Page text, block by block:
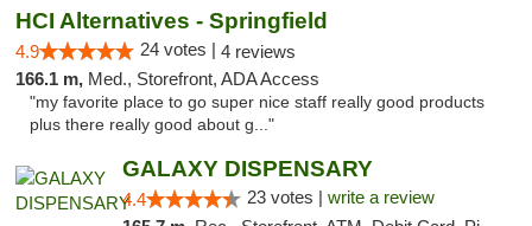
HCI Alternatives - Springfield
4.9 24 votes | 4 reviews
166.1 m, Med., Storefront, ADA Access
"my favorite place to go super nice staff really good products
plus there really good about g..."
GALAXY DISPENSARY
4.4 23 votes | write a review